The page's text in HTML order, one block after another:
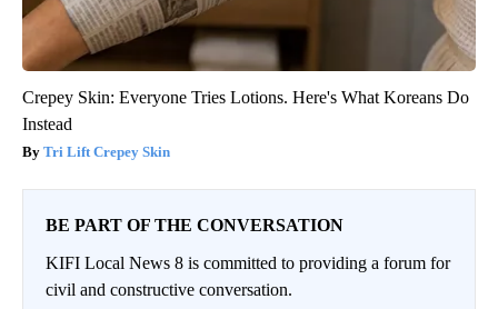
Crepey Skin: Everyone Tries Lotions. Here's What Koreans Do
Instead
Tri Lift Crepey Skin
BE PART OF THE CONVERSATION
KIFI Local News 8 is committed to providing a forum for
civil and constructive conversation.